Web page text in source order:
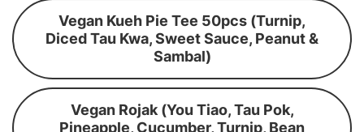
Vegan Kueh Pie Tee 50pcs (Turnip,
Diced Tau Kwa, Sweet Sauce, Peanut &
Sambal)
Vegan Rojak (You Tiao, Tau Pok,
Pineapple, Cucumber, Turnip, Bean